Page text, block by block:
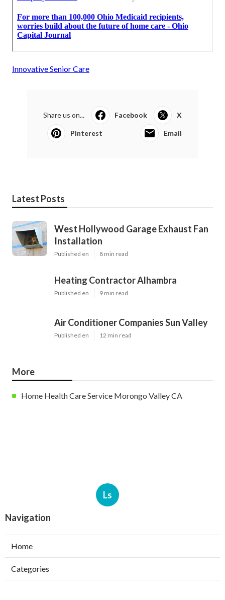
Innovative Senior Care
Share us on... Facebook X
Pinterest Email
Latest Posts
West Hollywood Garage Exhaust Fan
Installation
Published en 8 min read
Heating Contractor Alhambra
Published en 9 min read
Air Conditioner Companies Sun Valley
Published en 12 min read
More
Home Health Care Service Morongo Valley CA
Ls
Navigation
Home
Categories